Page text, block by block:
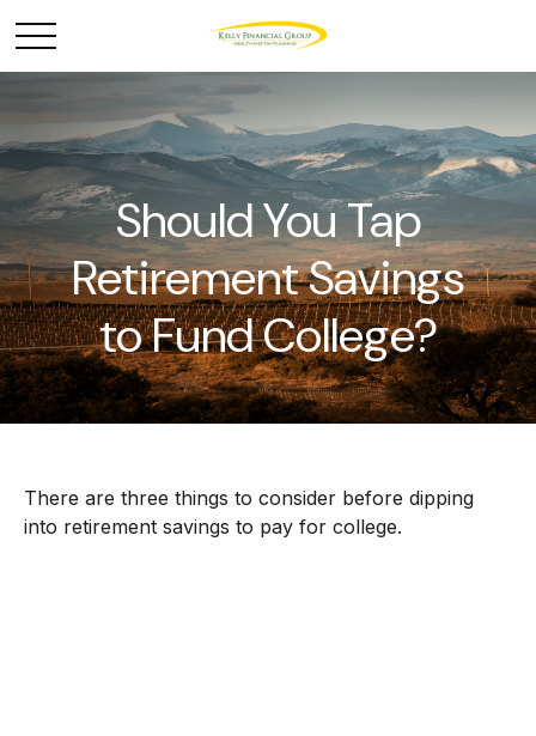
Should You Tap
Retirement Savings
to Fund College?
There are three things to consider before dipping
into retirement savings to pay for college.